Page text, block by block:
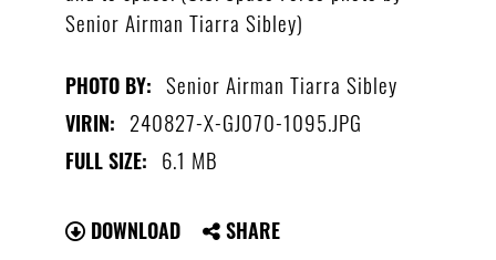
Senior Airman Tiarra Sibley)
PHOTO BY: Senior Airman Tiarra Sibley
VIRIN: 240827-X-GJ070-1095.JPG
FULL SIZE: 6.1 MB
DOWNLOAD SHARE